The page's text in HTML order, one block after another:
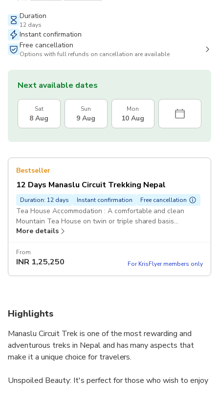
Duration
12 days
Instant confirmation
Free cancellation
Options with full refunds on cancellation are available
Next available dates
Sat
8 Aug
Sun
9 Aug
Mon
10 Aug
Bestseller
12 Days Manaslu Circuit Trekking Nepal
Duration: 12 days Instant confirmation Free cancellation
Tea House Accommodation : A comfortable and clean
Mountain Tea House on twin or triple shared basis
Breakfast, Lunch and Dinner: We provide 3 meals daily
More details
From
INR 1,25,250 For KrisFlyer members only
Highlights
Manaslu Circuit Trek is one of the most rewarding and
adventurous treks in Nepal and has many aspects that
make it a unique choice for travelers.
Unspoiled Beauty: It's perfect for those who wish to enjoy